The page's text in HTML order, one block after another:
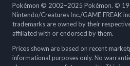
Pokémon © 2002–2025 Pokémon. ©
Nintendo/Creatures Inc./GAME FREAK
trademarks are owned by their
affiliated with or endorsed by them.
Prices shown are based on recent
informational purposes only. No